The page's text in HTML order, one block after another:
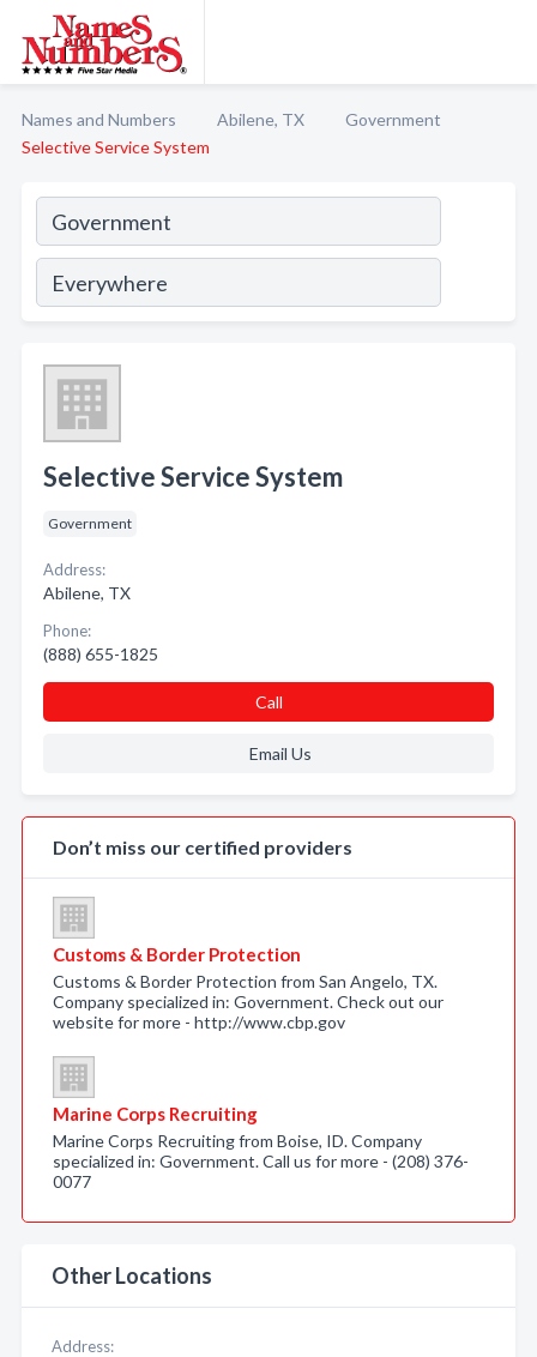
Names and Numbers Abilene, TX
Government
Selective Service System
Selective Service System
Government
Address:
Abilene, TX
Phone:
(888) 655-1825
Call
Email Us
Don’t miss our certified providers
Customs & Border Protection
Customs & Border Protection from San Angelo, TX.
Company specialized in: Government. Check out our
website for more - http://www.cbp.gov
Marine Corps Recruiting
Marine Corps Recruiting from Boise, ID. Company
specialized in: Government. Call us for more - (208) 376-
0077
Other Locations
Address: